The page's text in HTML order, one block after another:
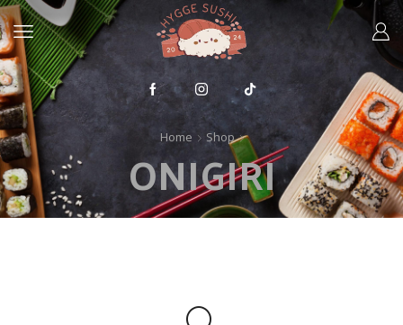
Home Shop
ONIGIRI